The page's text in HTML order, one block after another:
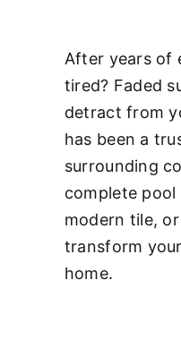
After years of
tired? Faded
detract from
has been a
surrounding
complete
modern tile,
transform
home.